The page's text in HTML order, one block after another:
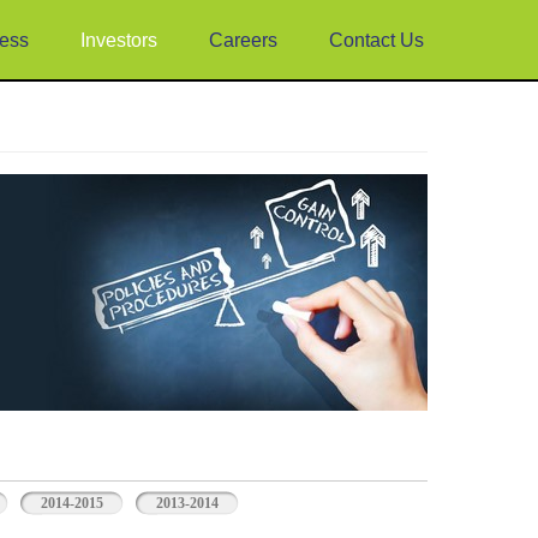
Investors Careers Contact Us
2014-2015 2013-2014